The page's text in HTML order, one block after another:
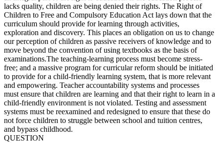
lacks quality, children are being denied their rights. The Right of
Children to Free and Compulsory Education Act lays down that the
curriculum should provide for learning through activities,
exploration and discovery. This places an obligation on us to change
our perception of children as passive receivers of knowledge and to
move beyond the convention of using textbooks as the basis of
examinations.The teaching-learning process must become stress-
free; and a massive program for curricular reform should be initiated
to provide for a child-friendly learning system, that is more relevant
and empowering. Teacher accountability systems and processes
must ensure that children are learning and that their right to learn in a
child-friendly environment is not violated. Testing and assessment
systems must be reexamined and redesigned to ensure that these do
not force children to struggle between school and tuition centres,
and bypass childhood.
QUESTION